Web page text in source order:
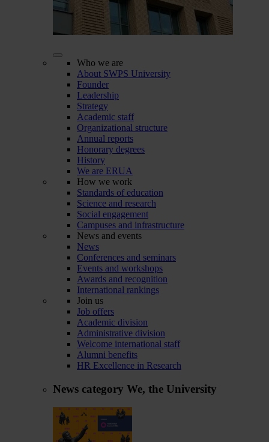
Who we are
About SWPS University
Founder
Leadership
Strategy
Academic staff
Organizational structure
Annual reports
Honorary degrees
History
We are ERUA
How we work
Standards of education
Science and research
Social engagement
Campuses and infrastructure
News and events
News
Conferences and seminars
Events and workshops
Awards and recognition
International rankings
Join us
Job offers
Academic division
Administrative division
Welcome international staff
Alumni benefits
HR Excellence in Research
News category We, the University